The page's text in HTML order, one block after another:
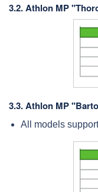
3.2.Athlon MP
3.3.Athlon MP
All models